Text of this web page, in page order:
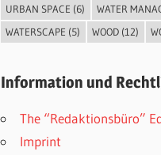
URBAN SPACE (6) WATER
WATERSCAPE (5) WOOD (12)
Information und
The “Redaktionsbüro”
Imprint